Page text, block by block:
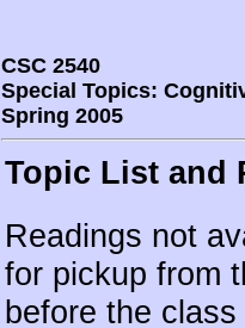
CSC 2540
Special Topics:
Spring 2005
Topic List and
Readings not
for pickup from
before the